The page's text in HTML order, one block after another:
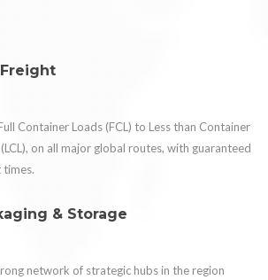
Container Loads (FCL) to Less than Container
on all major global routes, with guaranteed
times.
& Storage
network of strategic hubs in the region